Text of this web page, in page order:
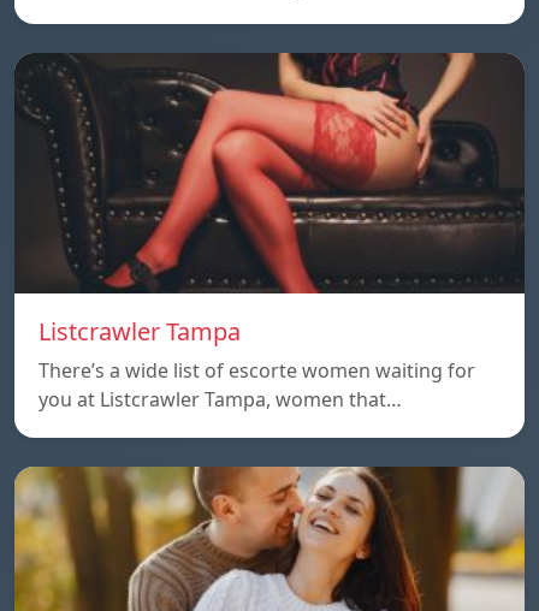
Listcrawler Tampa
There’s a wide list of escorte women waiting for
you at Listcrawler Tampa, women that…